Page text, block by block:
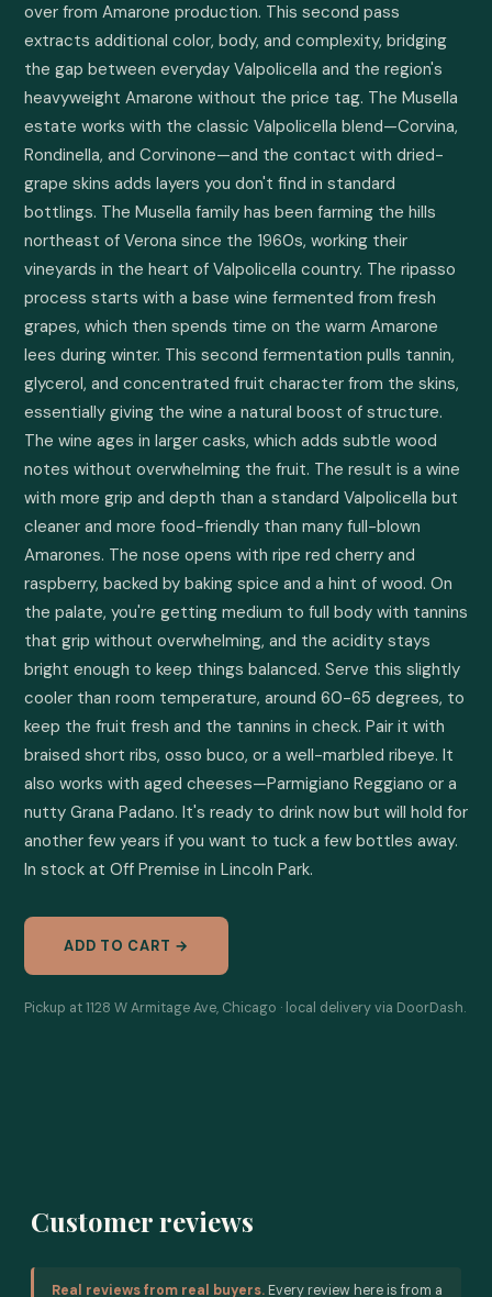
over from Amarone production. This second pass
extracts additional color, body, and complexity, bridging
the gap between everyday Valpolicella and the region's
heavyweight Amarone without the price tag. The Musella
estate works with the classic Valpolicella blend—Corvina,
Rondinella, and Corvinone—and the contact with dried-
grape skins adds layers you don't find in standard
bottlings. The Musella family has been farming the hills
northeast of Verona since the 1960s, working their
vineyards in the heart of Valpolicella country. The ripasso
process starts with a base wine fermented from fresh
grapes, which then spends time on the warm Amarone
lees during winter. This second fermentation pulls tannin,
glycerol, and concentrated fruit character from the skins,
essentially giving the wine a natural boost of structure.
The wine ages in larger casks, which adds subtle wood
notes without overwhelming the fruit. The result is a wine
with more grip and depth than a standard Valpolicella but
cleaner and more food-friendly than many full-blown
Amarones. The nose opens with ripe red cherry and
raspberry, backed by baking spice and a hint of wood. On
the palate, you're getting medium to full body with tannins
that grip without overwhelming, and the acidity stays
bright enough to keep things balanced. Serve this slightly
cooler than room temperature, around 60-65 degrees, to
keep the fruit fresh and the tannins in check. Pair it with
braised short ribs, osso buco, or a well-marbled ribeye. It
also works with aged cheeses—Parmigiano Reggiano or a
nutty Grana Padano. It's ready to drink now but will hold for
another few years if you want to tuck a few bottles away.
In stock at Off Premise in Lincoln Park.
ADD TO CART →
Pickup at 1128 W Armitage Ave, Chicago · local delivery via DoorDash.
Customer reviews
Real reviews from real buyers. Every review here is from a